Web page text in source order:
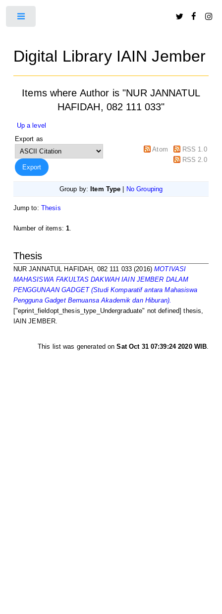
Digital Library IAIN Jember
Items where Author is "NUR JANNATUL
HAFIDAH, 082 111 033"
Up a level
Export as
Atom
RSS 1.0
RSS 2.0
Group by: Item Type No Grouping
Jump to: Thesis
Number of items: 1
Thesis
NUR JANNATUL HAFIDAH, 082 111 033 (2016)MOTIVASI
MAHASISWA FAKULTAS DAKWAH IAIN JEMBER DALAM
PENGGUNAAN GADGET (Studi Komparatif antara Mahasiswa
Pengguna Gadget Bernuansa Akademik dan Hiburan).
["eprint_fieldopt_thesis_type_Undergraduate" not defined] thesis,
IAIN JEMBER.
This list was generated onSat Oct 31 07:39:24 2020 WIB